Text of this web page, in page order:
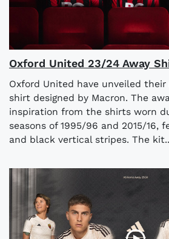
Oxford United 23/24 Away
Oxford United have unveiled
shirt designed by Macron. The
inspiration from the shirts worn
seasons of 1995/96 and 2015/16,
and black vertical stripes. The